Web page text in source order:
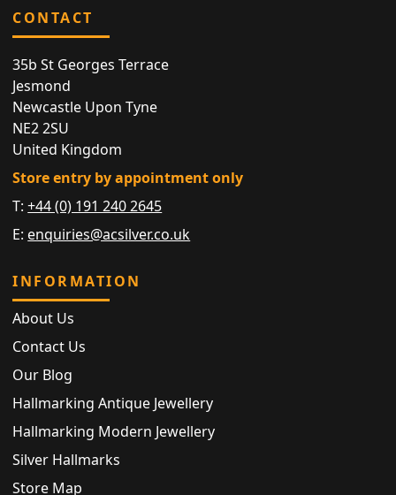
CONTACT
35b St Georges Terrace
Jesmond
Newcastle Upon Tyne
NE2 2SU
United Kingdom
Store entry by appointment only
T:+44 (0) 191 240 2645
E: enquiries@acsilver.co.uk
INFORMATION
About Us
Contact Us
Our Blog
Hallmarking Antique Jewellery
Hallmarking Modern Jewellery
Silver Hallmarks
Store Map